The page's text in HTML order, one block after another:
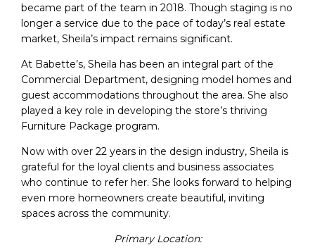
became part of the team in 2018. Though staging is no
longer a service due to the pace of today’s real estate
market, Sheila’s impact remains significant.
At Babette’s, Sheila has been an integral part of the
Commercial Department, designing model homes and
guest accommodations throughout the area. She also
played a key role in developing the store’s thriving
Furniture Package program.
Now with over 22 years in the design industry, Sheila is
grateful for the loyal clients and business associates
who continue to refer her. She looks forward to helping
even more homeowners create beautiful, inviting
spaces across the community.
Primary Location: